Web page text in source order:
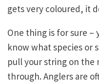
gets very coloured, it
One thing is for sure –
know what species or
pull your string on the
through. Anglers are